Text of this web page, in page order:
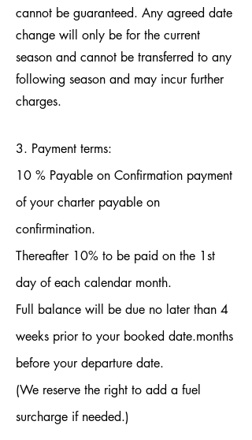
cannot be guaranteed. Any agreed date
change will only be for the current
season and cannot be transferred to any
following season and may incur further
charges.
3. Payment terms:
10 % Payable on Confirmation payment
of your charter payable on
confirmination.
Thereafter 10% to be paid on the 1st
day of each calendar month.
Full balance will be due no later than 4
weeks prior to your booked date.months
before your departure date.
(We reserve the right to add a fuel
surcharge if needed.)